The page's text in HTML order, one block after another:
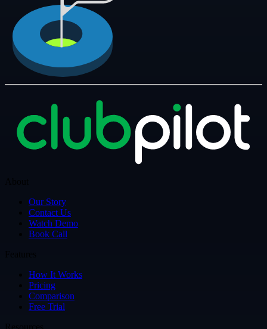
Our Story
Contact Us
Watch Demo
Book Call
How It Works
Pricing
Comparison
Free Trial